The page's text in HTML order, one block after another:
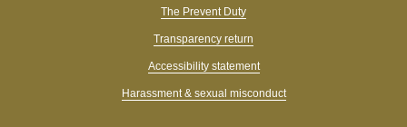
The Prevent Duty
Transparency return
Accessibility statement
Harassment & sexual misconduct